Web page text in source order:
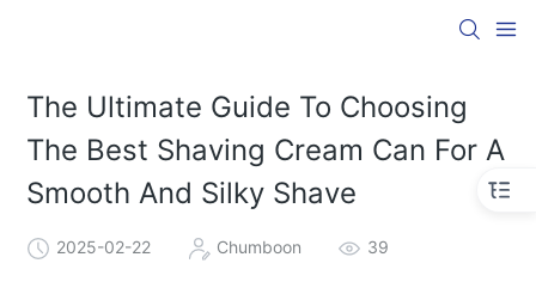
The Ultimate Guide To Choosing
The Best Shaving Cream Can For A
Smooth And Silky Shave
2025-02-22 Chumboon 39